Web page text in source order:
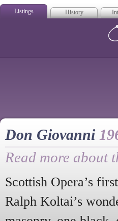
Listings History
Don Giovanni
Read more about
Scottish Opera’s
Ralph Koltai’s